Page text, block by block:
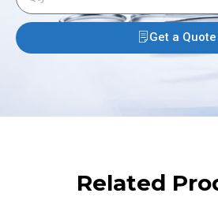
Get a Quote
Related